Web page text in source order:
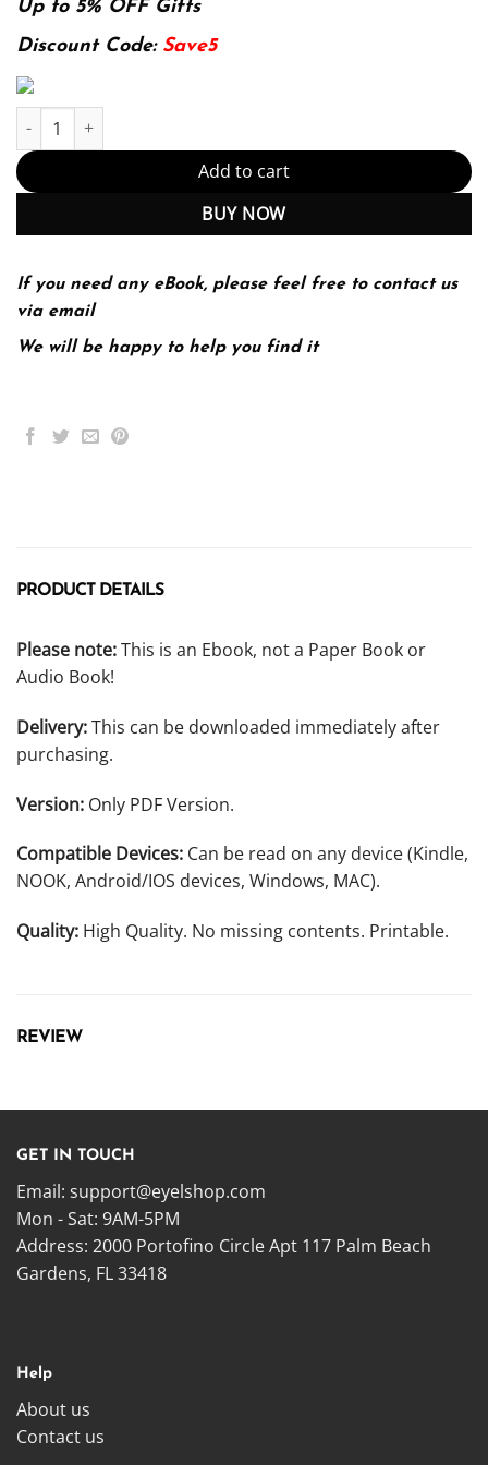
was:
174.99$.
is:
22.99$.
Up to 5% OFF Gifts
Discount Code: Save5
The Legal Environment of Business 7th 7E quantity
Add to cart
BUY NOW
If you need any eBook, please feel free to contact us
via email
We will be happy to help you find it
PRODUCT DETAILS
Please note:This is an Ebook, not a Paper Book or
Audio Book!
Delivery:This can be downloaded immediately after
purchasing.
Version: Only PDF Version.
Compatible Devices: Can be read on any device (Kindle,
NOOK, Android/IOS devices, Windows, MAC).
Quality: High Quality. No missing contents. Printable.
REVIEW
GET IN TOUCH
Email: support@eyelshop.com
Mon - Sat: 9AM-5PM
Address: 2000 Portofino Circle Apt 117 Palm Beach
Gardens, FL 33418
Help
About us
Contact us